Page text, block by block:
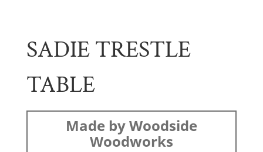
SADIE TRESTLE
TABLE
Made by Woodside
Woodworks